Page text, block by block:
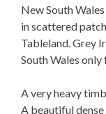
New South
in scattered
Tableland. Grey
South Wales
A very heavy
A beautiful